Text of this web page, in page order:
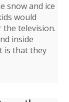
snow and ice
would
the television.
inside
is that they